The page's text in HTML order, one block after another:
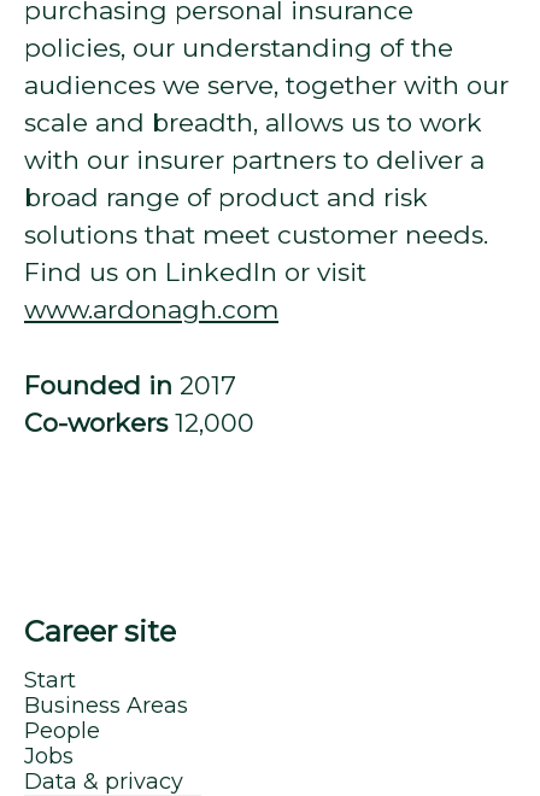
purchasing personal insurance
policies, our understanding of the
audiences we serve, together with our
scale and breadth, allows us to work
with our insurer partners to deliver a
broad range of product and risk
solutions that meet customer needs.
Find us on LinkedIn or visit
www.ardonagh.com
Founded in 2017
Co-workers 12,000
Career site
Start
Business Areas
People
Jobs
Data & privacy